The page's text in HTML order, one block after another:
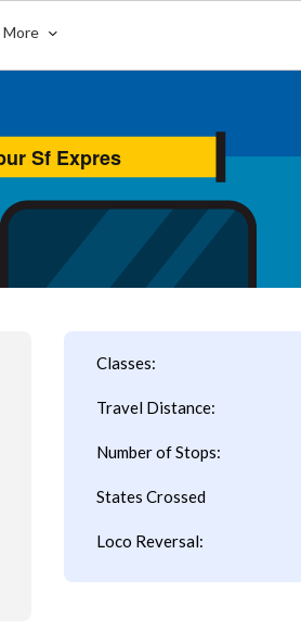
More
Classes:
Travel Distance:
Number of Stops:
States Crossed
Loco Reversal: